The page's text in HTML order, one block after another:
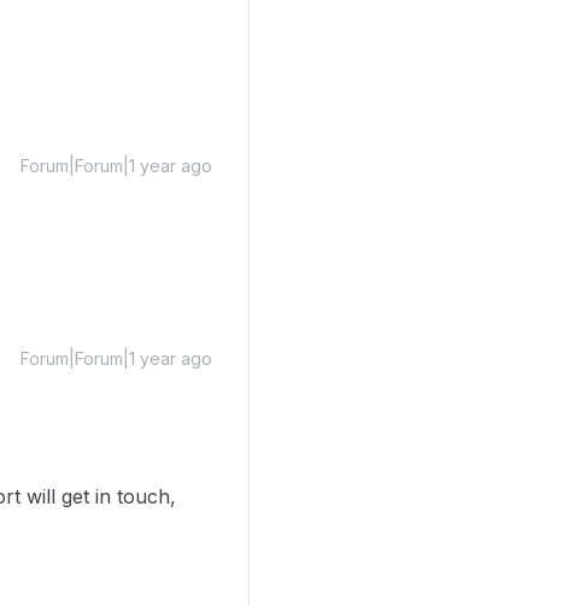
Forum|Forum|1 year ago
Forum|Forum|1 year ago
will get in touch,